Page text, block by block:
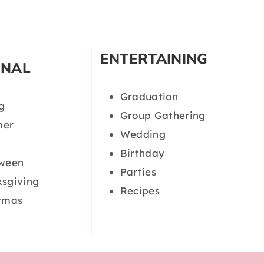
ENTERTAINING
Graduation
Group Gathering
Wedding
Birthday
Parties
Recipes